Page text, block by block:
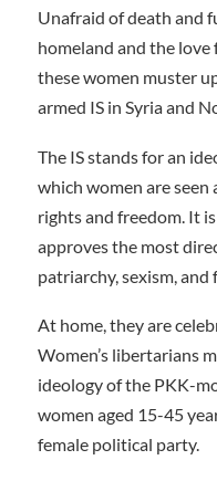
Unafraid of death and
homeland and the
these women muster
armed IS in Syria and
The IS stands for an
which women are
rights and freedom. It
approves the most
patriarchy, sexism, and
At home, they are
Women’s libertarians
ideology of the PKK-
women aged 15-45
female political party.